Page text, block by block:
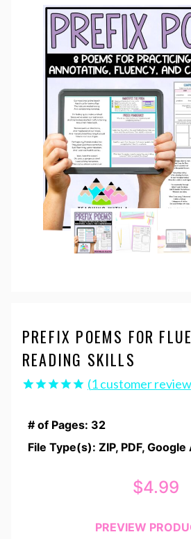
PREFIX POEMS FOR
READING SKILLS
based on
customer
rating
(1customer
# of Pages: 32
File Type(s): ZIP, PDF, Google
$4.99
PREVIEW